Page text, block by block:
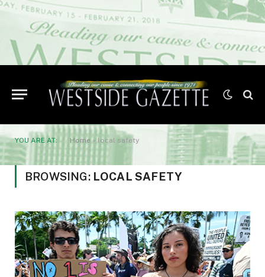
YOU ARE AT: Home »local safety
BROWSING: LOCAL SAFETY